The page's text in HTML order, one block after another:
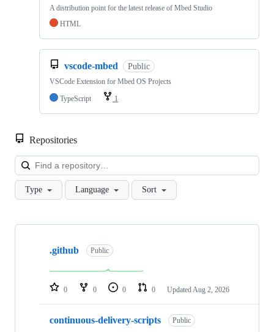
A distribution point for the latest release of Mbed Studio
HTML
vscode-mbed Public
VSCode Extension for Mbed OS Projects
TypeScript
1
Repositories
Type Language Sort
Showing
repositories
.github Public
0 0 0 0 Updated Aug 2, 2026
continuous-delivery-scripts Public